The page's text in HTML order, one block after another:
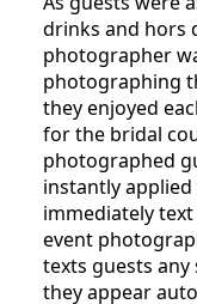
drinks and hors
photographer
photographing
they enjoyed
for the bridal
photographed
instantly
immediately
event
texts guests
they appear